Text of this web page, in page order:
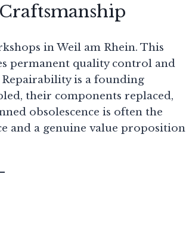
in Weil am Rhein. This
permanent quality control and
Repairability is a founding
their components replaced,
obsolescence is often the
and a genuine value proposition